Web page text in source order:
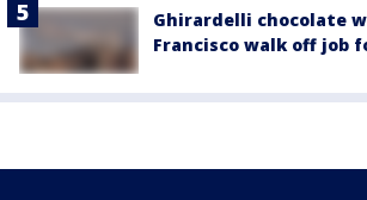
Ghirardelli chocolate
Francisco walk off job